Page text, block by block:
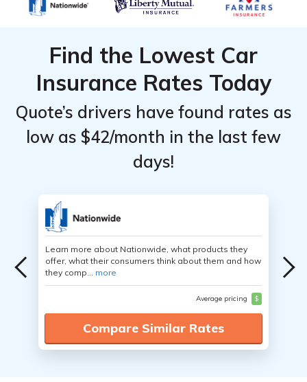
Find the Lowest Car
Insurance Rates Today
Quote’s drivers have found rates as
low as $42/month in the last few
days!
Learn more about Nationwide, what products they
offer, what their consumers think about them and how
they comp... more
Average pricing $
Compare Similar Rates